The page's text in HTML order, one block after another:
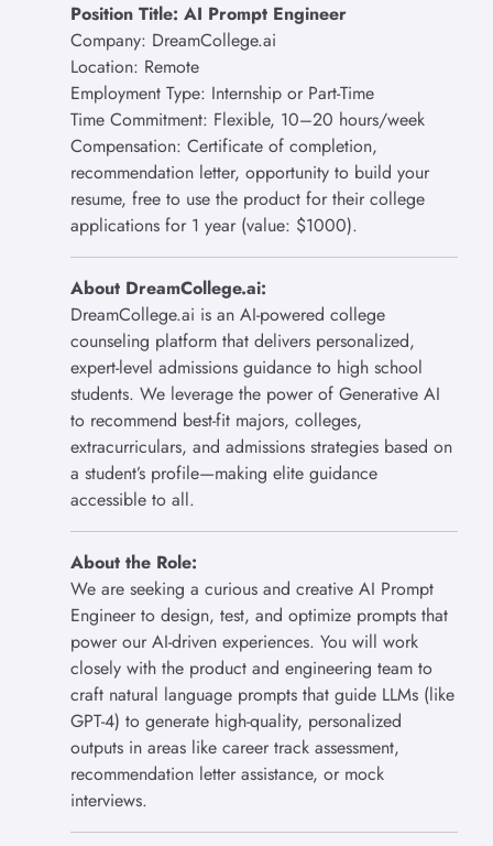
Position Title: AI Prompt Engineer
Company: DreamCollege.ai
Location: Remote
Employment Type: Internship or Part-Time
Time Commitment: Flexible, 10–20 hours/week
Compensation: Certificate of completion,
recommendation letter, opportunity to build your
resume, free to use the product for their college
applications for 1 year (value: $1000).
About DreamCollege.ai:
DreamCollege.ai is an AI-powered college
counseling platform that delivers personalized,
expert-level admissions guidance to high school
students. We leverage the power of Generative AI
to recommend best-fit majors, colleges,
extracurriculars, and admissions strategies based on
a student’s profile—making elite guidance
accessible to all.
About the Role:
We are seeking a curious and creative AI Prompt
Engineer to design, test, and optimize prompts that
power our AI-driven experiences. You will work
closely with the product and engineering team to
craft natural language prompts that guide LLMs (like
GPT-4) to generate high-quality, personalized
outputs in areas like career track assessment,
recommendation letter assistance, or mock
interviews.